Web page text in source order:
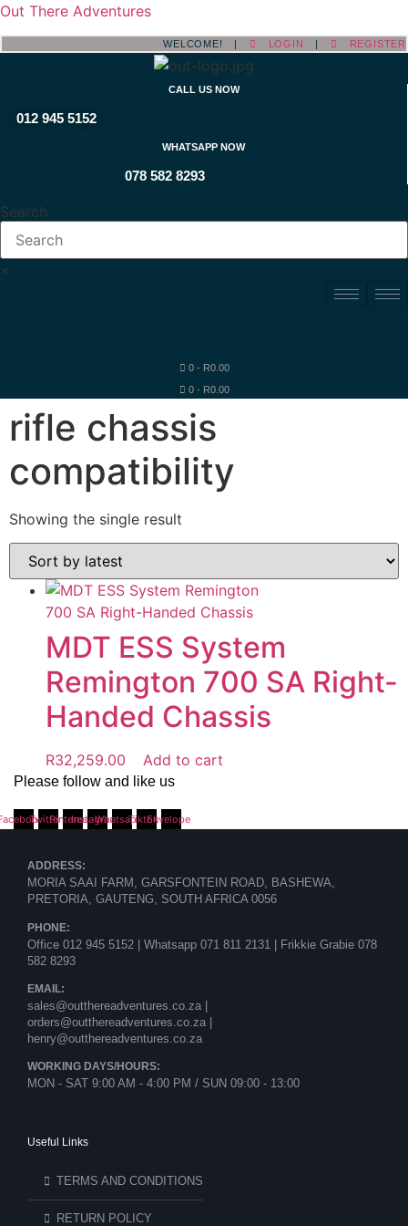
Out There Adventures
WELCOME! | LOGIN REGISTER
CALL US NOW
012 945 5152
WHATSAPP NOW
078 582 8293
Search
×
0- R0.00
0- R0.00
rifle chassis
compatibility
Showing the single result
MDT ESS System
Remington 700 SA Right-
Handed Chassis
R32,259.00 Add to cart
Please follow and like us
TwitterPinterestInstagramWhatsappTiktokEnvelope
ADDRESS:
MORIA SAAI FARM, GARSFONTEIN ROAD, BASHEWA,
PRETORIA, GAUTENG, SOUTH AFRICA 0056
PHONE:
Office 012 945 5152 | Whatsapp 071 811 2131 |
Frikkie Grabie 078
582 8293
EMAIL:
sales@outthereadventures.co.za |
orders@outthereadventures.co.za |
henry@outthereadventures.co.za
WORKING DAYS/HOURS:
MON - SAT 9:00 AM - 4:00 PM / SUN 09:00 - 13:00
Useful Links
TERMS AND CONDITIONS
RETURN POLICY